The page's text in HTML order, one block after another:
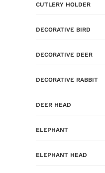
CUTLERY HOLDER
DECORATIVE BIRD
DECORATIVE DEER
DECORATIVE RABBIT
DEER HEAD
ELEPHANT
ELEPHANT HEAD